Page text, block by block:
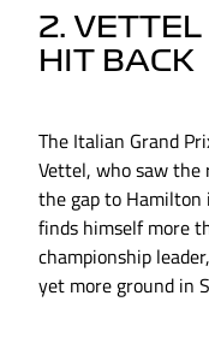
2. VETTEL
HIT BACK
The Italian Grand
Vettel, who saw the
the gap to Hamilton
finds himself more
championship
yet more ground in